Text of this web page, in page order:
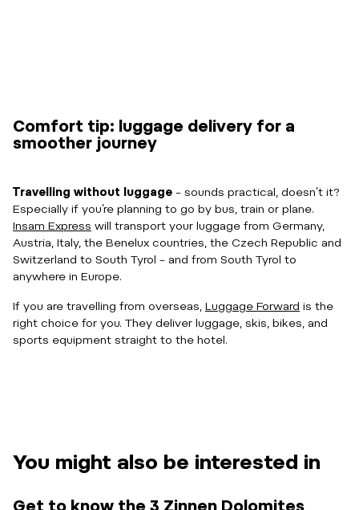
Comfort tip: luggage delivery for a
smoother journey
Travelling without luggage – sounds practical, doesn’t it?
Especially if you’re planning to go by bus, train or plane.
Insam Express will transport your luggage from Germany,
Austria, Italy, the Benelux countries, the Czech Republic and
Switzerland to South Tyrol – and from South Tyrol to
anywhere in Europe.
If you are travelling from overseas, Luggage Forward is the
right choice for you. They deliver luggage, skis, bikes, and
sports equipment straight to the hotel.
You might also be interested in